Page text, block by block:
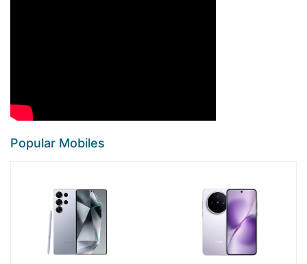
Popular Mobiles